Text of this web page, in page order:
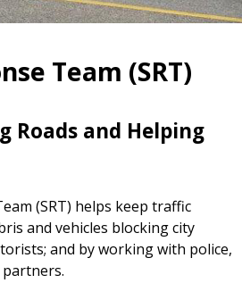
Team (SRT)
Roads and Helping
(SRT) helps keep traffic
and vehicles blocking city
and by working with police,